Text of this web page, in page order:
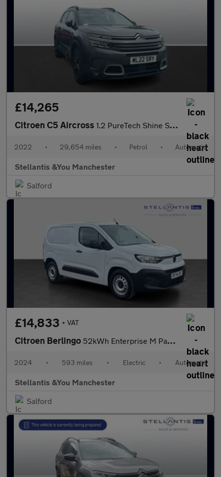
£14,265
Citroen C5 Aircross 1.2 PureTech Shine SUV 5dr Petrol EAT8 Euro 6 (s/s) (130 ps)
2022 • 29,654 miles • Petrol • Automatic
Stellantis &You Manchester
Salford
£14,833 + VAT
Citroen Berlingo 52kWh Enterprise M Panel Van 5dr Electric Auto SWB (7.4kW Charge
2024 • 593 miles • Electric • Automatic
Stellantis &You Manchester
Salford